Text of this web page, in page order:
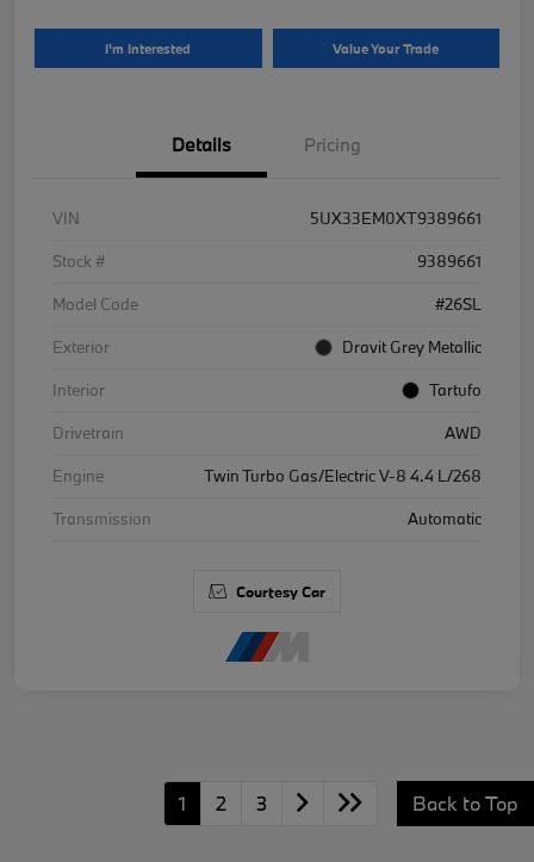
I'm Interested Value Your Trade
Details Pricing
VIN
5UX33EM0XT9389661
Stock #
9389661
Model Code
#26SL
Exterior
Dravit Grey Metallic
Interior
Tartufo
Drivetrain
AWD
Engine
Twin Turbo Gas/Electric V-8 4.4 L/268
Transmission
Automatic
Courtesy Car
1 2 3 Back to Top